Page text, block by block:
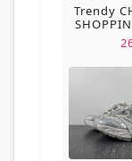
Trendy